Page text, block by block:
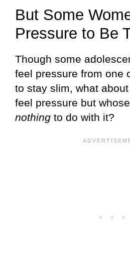
But Some
Pressure to Be
Though some
feel pressure from one
to stay slim, what
feel pressure but
nothing to do with it?